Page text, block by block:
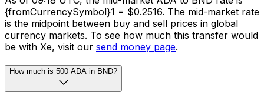
{fromCurrencySymbol}1 = $0.2516. The mid-market rate
is the midpoint between buy and sell prices in global
currency markets. To see how much this transfer would
be with Xe, visit our send money page.
How much is 500 ADA in BND?